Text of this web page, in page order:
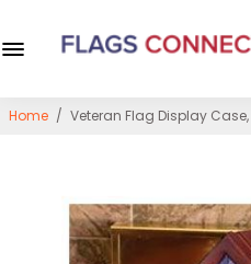
Home / Veteran Flag Display